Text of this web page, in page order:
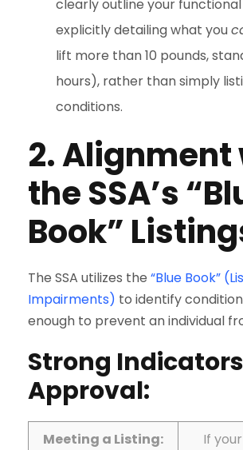
clearly outline your
explicitly detailing what you
lift more than 10 pounds,
hours), rather than simply
conditions.
2. Alignment
the SSA’s
Book”
The SSA utilizes the “Blue Book”
Impairments) to identify
enough to prevent an individual
Strong
Approval:
Meeting a Listing:
If